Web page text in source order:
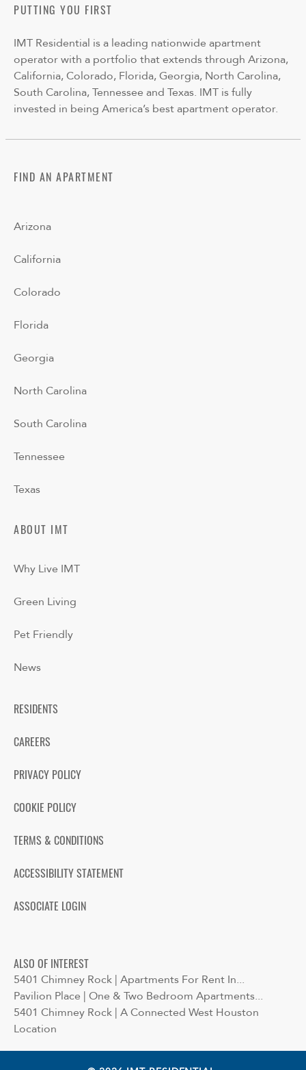
PUTTING YOU FIRST
IMT Residential is a leading nationwide apartment
operator with a portfolio that extends through Arizona,
California, Colorado, Florida, Georgia, North Carolina,
South Carolina, Tennessee and Texas. IMT is fully
invested in being America’s best apartment operator.
FIND AN APARTMENT
Arizona
California
Colorado
Florida
Georgia
North Carolina
South Carolina
Tennessee
Texas
ABOUT IMT
Why Live IMT
Green Living
Pet Friendly
News
RESIDENTS
CAREERS
PRIVACY POLICY
COOKIE POLICY
TERMS & CONDITIONS
ACCESSIBILITY STATEMENT
ASSOCIATE LOGIN
ALSO OF INTEREST
5401 Chimney Rock | Apartments For Rent In...
Pavilion Place | One & Two Bedroom Apartments...
5401 Chimney Rock | A Connected West Houston
Location